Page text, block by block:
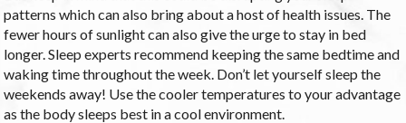
patterns which can also bring about a host of health issues. The
fewer hours of sunlight can also give the urge to stay in bed
longer. Sleep experts recommend keeping the same bedtime and
waking time throughout the week. Don’t let yourself sleep the
weekends away! Use the cooler temperatures to your advantage
as the body sleeps best in a cool environment.